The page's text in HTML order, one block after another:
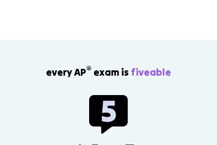
every AP® exam is fiveable